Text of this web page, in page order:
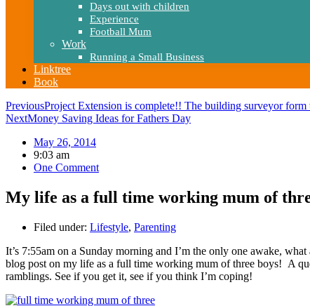
Days out with children
Experience
Football Mum
Work
Running a Small Business
Linktree
Book
PreviousProject Extension is complete!! The building surveyor
NextMoney Saving Ideas for Fathers Day
May 26, 2014
9:03 am
One Comment
My life as a full time working mum of
Filed under: Lifestyle, Parenting
It’s 7:55am on a Sunday morning and I’m the only one awake,
blog post on my life as a full time working mum of three boys! A
ramblings. See if you get it, see if you think I’m coping!